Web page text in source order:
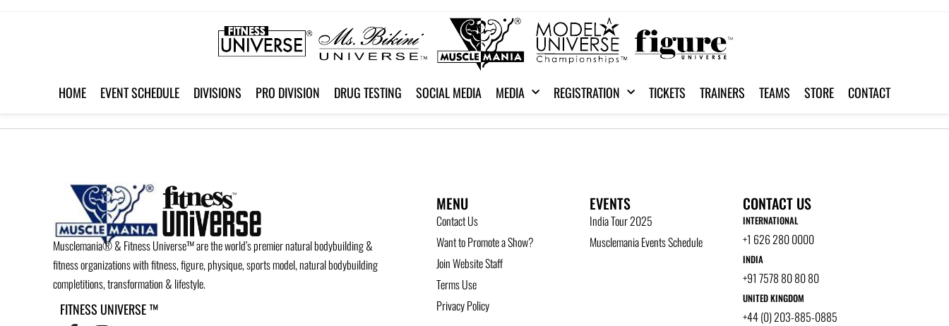
HOME EVENT SCHEDULE DIVISIONS PRO DIVISION DRUG TESTING SOCIAL MEDIA MEDIA REGISTRATION TICKETS TRAINERS TEAMS STORE CONTACT
Musclemania® & Fitness Universe™ are the world’s premier natural bodybuilding &
fitness organizations with fitness, figure, physique, sports model, natural bodybuilding
completitions, transformation & lifestyle.
FITNESS UNIVERSE ™
MENU
Contact Us
Want to Promote a Show?
Join Website Staff
Terms Use
Privacy Policy
EVENTS
India Tour 2025
Musclemania Events Schedule
CONTACT US
INTERNATIONAL
+1 626 280 0000
INDIA
+91 7578 80 80 80
UNITED KINGDOM
+44 (0) 203-885-0885